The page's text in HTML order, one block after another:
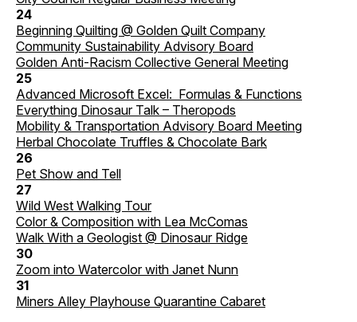
24
Beginning Quilting @ Golden Quilt Company
Community Sustainability Advisory Board
Golden Anti-Racism Collective General Meeting
25
Advanced Microsoft Excel: Formulas & Functions
Everything Dinosaur Talk – Theropods
Mobility & Transportation Advisory Board Meeting
Herbal Chocolate Truffles & Chocolate Bark
26
Pet Show and Tell
27
Wild West Walking Tour
Color & Composition with Lea McComas
Walk With a Geologist @ Dinosaur Ridge
30
Zoom into Watercolor with Janet Nunn
31
Miners Alley Playhouse Quarantine Cabaret